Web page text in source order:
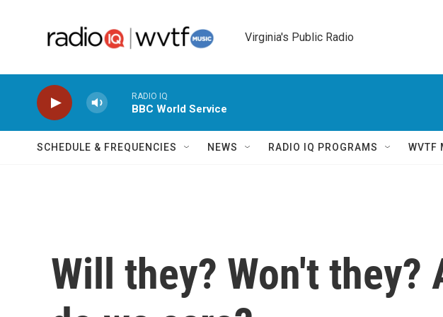
Virginia's Public Radio
RADIO IQ
BBC World Service
SCHEDULE & FREQUENCIES NEWS RADIO IQ PROGRAMS WVTF
Will they? Won't they?